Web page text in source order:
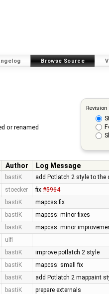
Browse Source
or renamed
Author
Log Message
bastiK add Potlatch 2 style to
stoecker fix #5964
bastiK mapcss fix
bastiK mapcss: minor fixes
bastiK mapcss: minor
ulfl
bastiK improve potlatch 2 style
bastiK mapcss: small fix
bastiK add Potlatch 2 mappaint
bastiK prepare externals